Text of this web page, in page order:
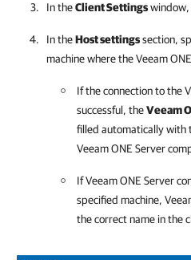
In theClient Settings
In theHost settingssection,
machine where theVeeam ONE
If the connection to the
successful, theVeeam
filled automatically with
Veeam ONE Server
IfVeeam ONE Server
specified machine,
the correct name in the